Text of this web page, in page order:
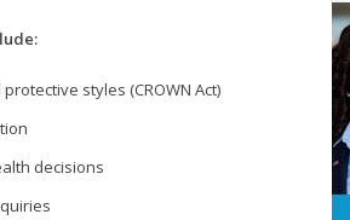
styles (CROWN Act)
decisions